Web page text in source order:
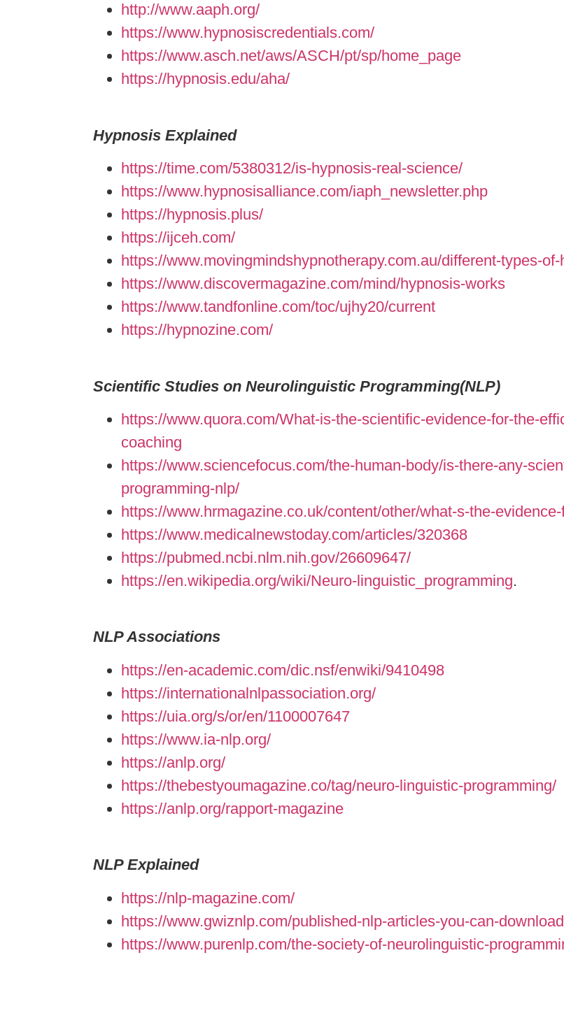
http://www.aaph.org/
https://www.hypnosiscredentials.com/
https://www.asch.net/aws/ASCH/pt/sp/home_page
https://hypnosis.edu/aha/
Hypnosis Explained
https://time.com/5380312/is-hypnosis-real-science/
https://www.hypnosisalliance.com/iaph_newsletter.php
https://hypnosis.plus/
https://ijceh.com/
https://www.movingmindshypnotherapy.com.au/different-types-
https://www.discovermagazine.com/mind/hypnosis-works
https://www.tandfonline.com/toc/ujhy20/current
https://hypnozine.com/
Scientific Studies on Neurolinguistic Programming(NLP)
https://www.quora.com/What-is-the-scientific-evidence-for-the-
coaching
https://www.sciencefocus.com/the-human-body/is-there-any-
programming-nlp/
https://www.hrmagazine.co.uk/content/other/what-s-the-
https://www.medicalnewstoday.com/articles/320368
https://pubmed.ncbi.nlm.nih.gov/26609647/
https://en.wikipedia.org/wiki/Neuro-linguistic_programming.
NLP Associations
https://en-academic.com/dic.nsf/enwiki/9410498
https://internationalnlpassociation.org/
https://uia.org/s/or/en/1100007647
https://www.ia-nlp.org/
https://anlp.org/
https://thebestyoumagazine.co/tag/neuro-linguistic-programming/
https://anlp.org/rapport-magazine
NLP Explained
https://nlp-magazine.com/
https://www.gwiznlp.com/published-nlp-articles-you-can-
https://www.purenlp.com/the-society-of-neurolinguistic-